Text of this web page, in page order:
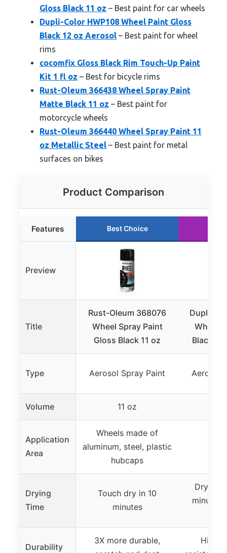
Gloss Black 11 oz – Best paint for car wheels
Dupli-Color HWP108 Wheel Paint Gloss
Black 12 oz Aerosol – Best paint for wheel
rims
cocomfix Gloss Black Rim Touch-Up Paint
Kit 1 fl oz – Best for bicycle rims
Rust-Oleum 366438 Wheel Spray Paint
Matte Black 11 oz – Best paint for
motorcycle wheels
Rust-Oleum 366440 Wheel Spray Paint 11
oz Metallic Steel – Best paint for metal
surfaces on bikes
Product Comparison
Features Best Choice
Preview
Title
Rust-Oleum 368076
Wheel Spray Paint
Gloss Black 11 oz
Dupli-
Wheel
Black
Type Aerosol Spray Paint Aerosol
Volume 11 oz
Application
Area
Wheels made of
aluminum, steel, plastic
hubcaps
Drying
Time
Touch dry in 10
minutes
Dry to
minutes,
Durability
3X more durable,